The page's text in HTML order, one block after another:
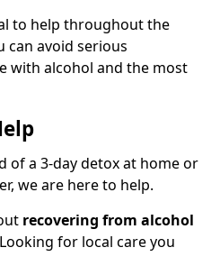
to help throughout the
can avoid serious
with alcohol and the most
of a 3-day detox at home or
we are here to help.
recovering from alcohol
for local care you